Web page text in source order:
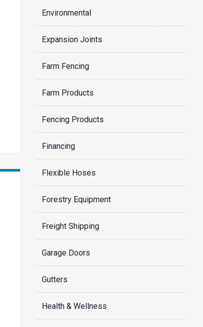
Environmental
Expansion Joints
Farm Fencing
Farm Products
Fencing Products
Financing
Flexible Hoses
Forestry Equipment
Freight Shipping
Garage Doors
Gutters
Health & Wellness